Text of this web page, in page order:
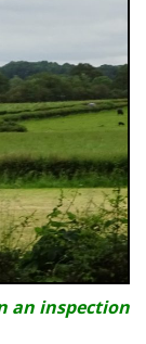
an inspection